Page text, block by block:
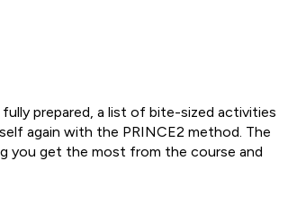
prepared, a list of bite-sized activities
again with the PRINCE2 method. The
you get the most from the course and